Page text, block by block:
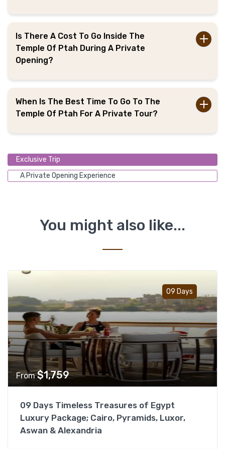
Is There A Cost To Go Inside The
Temple Of Ptah During A Private
Opening?
When Is The Best Time To Go To The
Temple Of Ptah For A Private Tour?
Exclusive Trip
A Private Opening Experience
You might also like...
09 Days
From$1,759
09 Days Timeless Treasures of Egypt
Luxury Package; Cairo, Pyramids, Luxor,
Aswan & Alexandria